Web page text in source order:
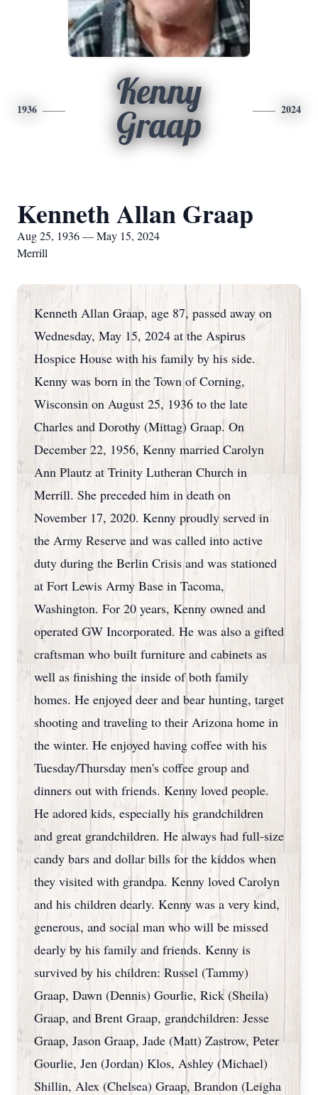
1936
Kenny
Graap
2024
Kenneth Allan Graap
Aug 25, 1936 — May 15, 2024
Merrill
Kenneth Allan Graap, age 87, passed away on
Wednesday, May 15, 2024 at the Aspirus
Hospice House with his family by his side.
Kenny was born in the Town of Corning,
Wisconsin on August 25, 1936 to the late
Charles and Dorothy (Mittag) Graap. On
December 22, 1956, Kenny married Carolyn
Ann Plautz at Trinity Lutheran Church in
Merrill. She preceded him in death on
November 17, 2020. Kenny proudly served in
the Army Reserve and was called into active
duty during the Berlin Crisis and was stationed
at Fort Lewis Army Base in Tacoma,
Washington. For 20 years, Kenny owned and
operated GW Incorporated. He was also a gifted
craftsman who built furniture and cabinets as
well as finishing the inside of both family
homes. He enjoyed deer and bear hunting, target
shooting and traveling to their Arizona home in
the winter. He enjoyed having coffee with his
Tuesday/Thursday men's coffee group and
dinners out with friends. Kenny loved people.
He adored kids, especially his grandchildren
and great grandchildren. He always had full-size
candy bars and dollar bills for the kiddos when
they visited with grandpa. Kenny loved Carolyn
and his children dearly. Kenny was a very kind,
generous, and social man who will be missed
dearly by his family and friends. Kenny is
survived by his children: Russel (Tammy)
Graap, Dawn (Dennis) Gourlie, Rick (Sheila)
Graap, and Brent Graap, grandchildren: Jesse
Graap, Jason Graap, Jade (Matt) Zastrow, Peter
Gourlie, Jen (Jordan) Klos, Ashley (Michael)
Shillin, Alex (Chelsea) Graap, Brandon (Leigha